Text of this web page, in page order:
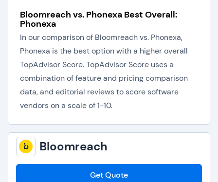
Bloomreach vs. Phonexa Best Overall:
Phonexa
In our comparison of Bloomreach vs. Phonexa,
Phonexa is the best option with a higher overall
TopAdvisor Score. TopAdvisor Score uses a
combination of feature and pricing comparison
data, and editorial reviews to score software
vendors on a scale of 1-10.
Bloomreach
Get Quote